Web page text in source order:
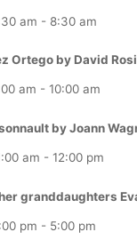
am - 8:30 am
Ortego by David
am - 10:00 am
by Joann
am - 12:00 pm
granddaughters
pm - 5:00 pm